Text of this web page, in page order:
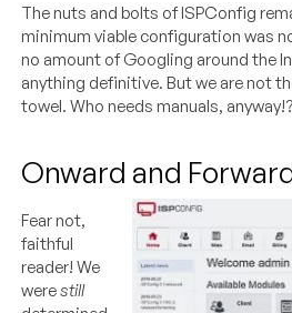
The nuts and bolts of ISPConfig
minimum viable configuration was
no amount of Googling around the
anything definitive. But we are not
towel. Who needs manuals, anyway!?
Onward and
Fear not,
faithful
reader! We
werestill